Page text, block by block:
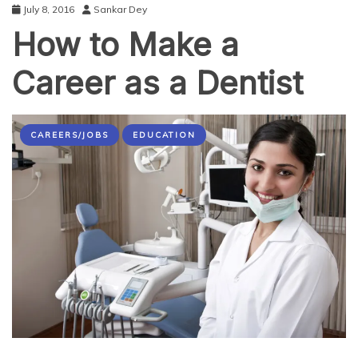
July 8, 2016 Sankar Dey
How to Make a
Career as a Dentist
CAREERS/JOBS EDUCATION